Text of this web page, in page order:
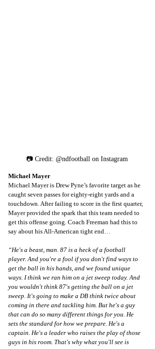
📷 Credit: @ndfootball on Instagram
Michael Mayer
Michael Mayer is Drew Pyne’s favorite target as he
caught seven passes for eighty-eight yards and a
touchdown. After failing to score in the first quarter,
Mayer provided the spark that this team needed to
get this offense going. Coach Freeman had this to
say about his All-American tight end…
“He's a beast, man. 87 is a heck of a football
player. And you're a fool if you don't find ways to
get the ball in his hands, and we found unique
ways. I think we ran him on a jet sweep today. And
you wouldn't think 87's getting the ball on a jet
sweep. It's going to make a DB think twice about
coming in there and tackling him. But he's a guy
that can do so many different things for you. He
sets the standard for how we prepare. He's a
captain. He's a leader who raises the play of those
guys in his room. That's why what you'll see is